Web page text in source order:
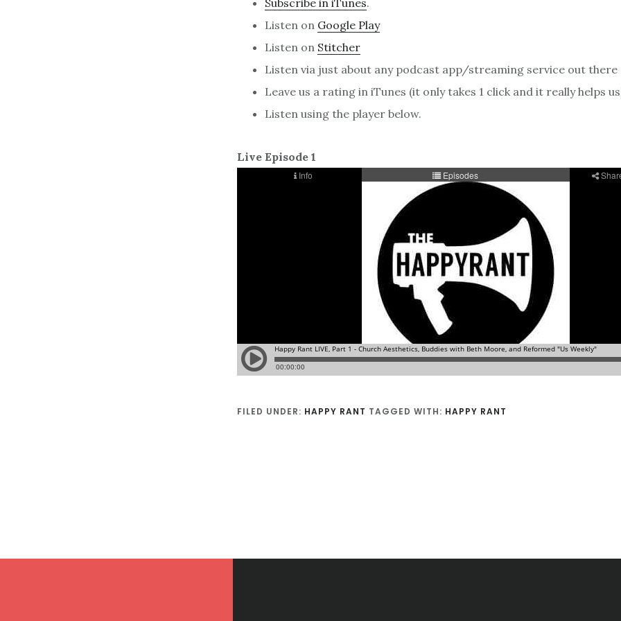
Subscribe in iTunes.
Listen on Google Play
Listen on Stitcher
Listen via just about any podcast app/streaming service out there
Leave us a rating in iTunes (it only takes 1 click and it really helps
Listen using the player below.
Live Episode 1
FILED UNDER: HAPPY RANT TAGGED WITH: HAPPY RANT